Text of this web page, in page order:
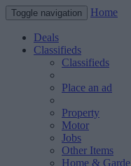
Toggle navigation Home
Deals
Classifieds
Classifieds
Place an ad
Property
Motor
Jobs
Other Items
Home & Garde